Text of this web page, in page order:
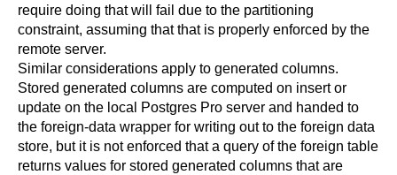
require doing that will fail due to the partitioning
constraint, assuming that that is properly enforced by the
remote server.
Similar considerations apply to generated columns.
Stored generated columns are computed on insert or
update on the local
Postgres Pro server and handed to
the foreign-data wrapper for writing out to the foreign data
store, but it is not enforced that a query of the foreign table
returns values for stored generated columns that are